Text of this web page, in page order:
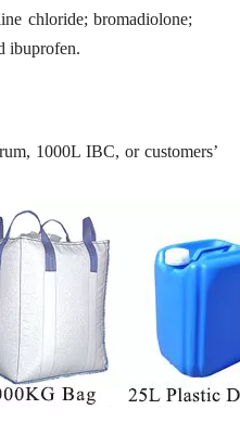
chloride; bromadiolone;
ibuprofen.
1000L IBC, or customers’